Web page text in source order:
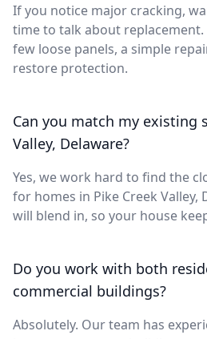
If you notice major cracking,
time to talk about
few loose panels, a simple
restore protection.
Can you match my existing
Valley, Delaware?
Yes, we work hard to find the
for homes in Pike Creek Valley,
will blend in, so your house
Do you work with both
commercial buildings?
Absolutely. Our team has